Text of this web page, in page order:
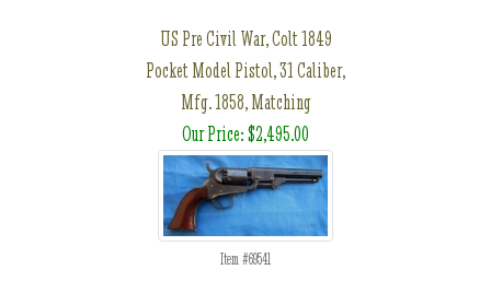
US Pre Civil War, Colt 1849
Pocket Model Pistol, 31 Caliber,
Mfg. 1858, Matching
Our Price: $2,495.00
Item #69541